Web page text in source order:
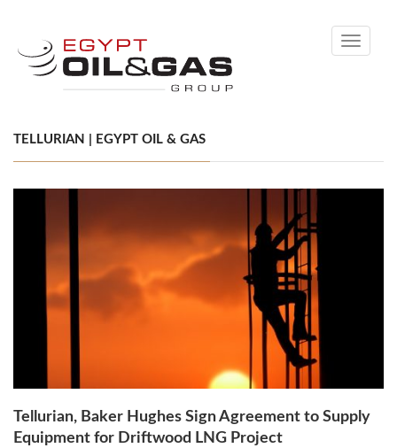
Toggle
TELLURIAN | EGYPT OIL & GAS
Tellurian, Baker Hughes Sign Agreement to Supply
Equipment for Driftwood LNG Project